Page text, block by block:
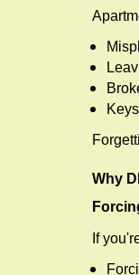
Why
If